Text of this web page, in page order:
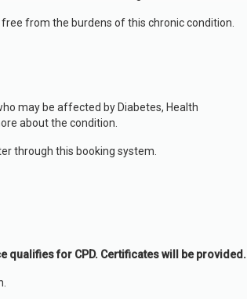
from the burdens of this chronic condition.
may be affected by Diabetes, Health
about the condition.
through this booking system.
qualifies for CPD. Certificates will be provided.